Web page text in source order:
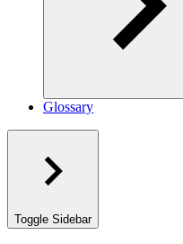
Glossary
Toggle Sidebar